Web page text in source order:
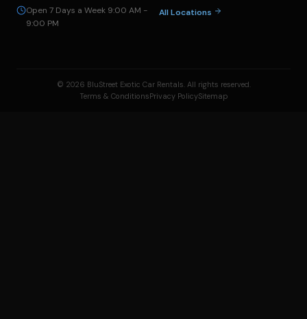
Open 7 Days a Week 9:00 AM -
9:00 PM
All Locations
© 2026 BluStreet Exotic Car Rentals. All rights reserved.
Terms & ConditionsPrivacy PolicySitemap